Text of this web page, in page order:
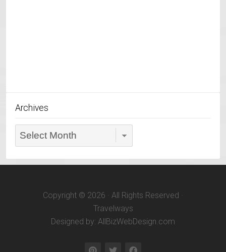
Archives
Archives
Copyright © 2026 · All Rights Reserved ·
Travelways
Designed by: AllBizWebDesign.com